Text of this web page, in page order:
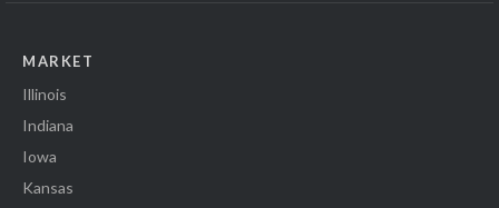
MARKET
Illinois
Indiana
Iowa
Kansas